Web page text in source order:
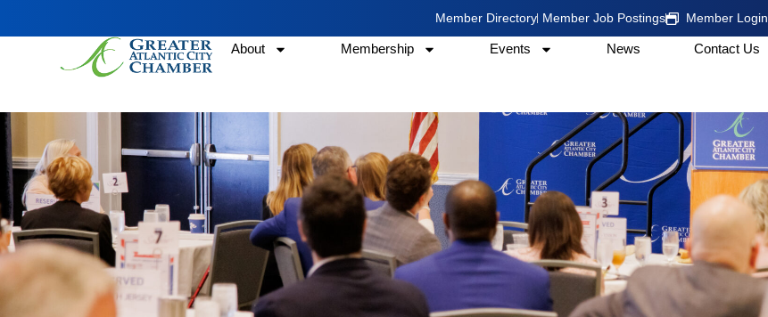
Member Directory Member Job Postings Member Login
About Membership Events News Contact Us